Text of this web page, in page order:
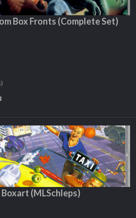
Box Fronts (Complete Set)
(MLSchleps)